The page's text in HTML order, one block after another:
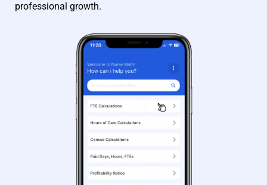
professional growth.